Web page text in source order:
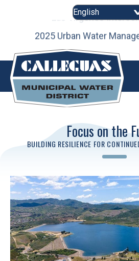
2025 Urban Water
Focus on the
BUILDING RESILIENCE FOR